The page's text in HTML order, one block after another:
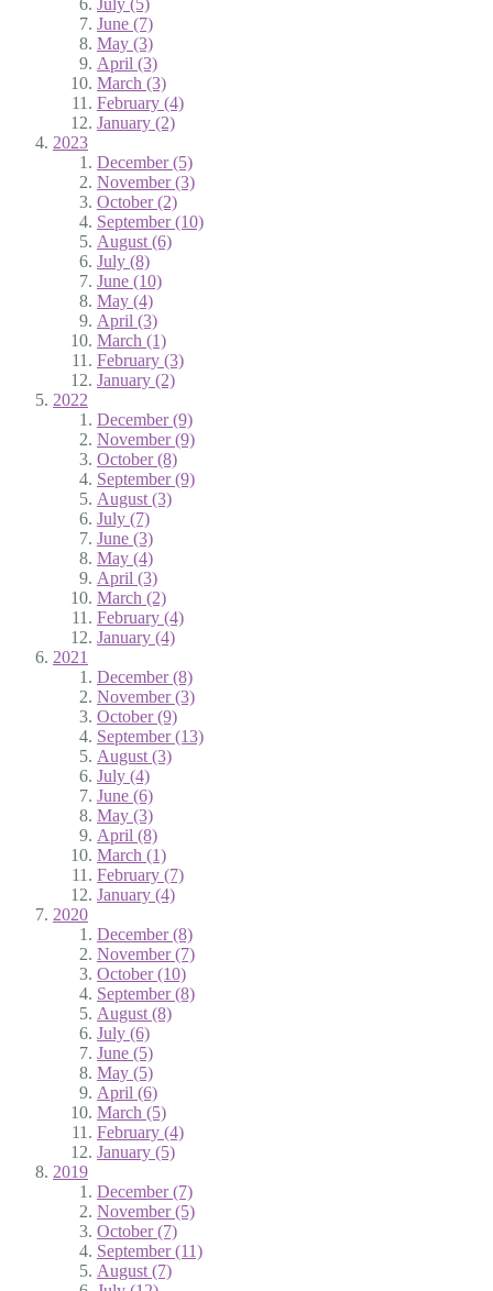
June (7)
May (3)
April (3)
March (3)
February (4)
January (2)
2023
December (5)
November (3)
October (2)
September (10)
August (6)
July (8)
June (10)
May (4)
April (3)
March (1)
February (3)
January (2)
2022
December (9)
November (9)
October (8)
September (9)
August (3)
July (7)
June (3)
May (4)
April (3)
March (2)
February (4)
January (4)
2021
December (8)
November (3)
October (9)
September (13)
August (3)
July (4)
June (6)
May (3)
April (8)
March (1)
February (7)
January (4)
2020
December (8)
November (7)
October (10)
September (8)
August (8)
July (6)
June (5)
May (5)
April (6)
March (5)
February (4)
January (5)
2019
December (7)
November (5)
October (7)
September (11)
August (7)